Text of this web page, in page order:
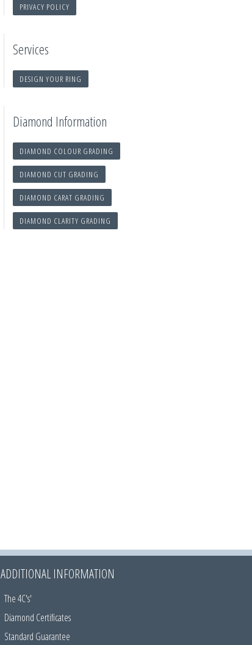
PRIVACY POLICY
Services
DESIGN YOUR RING
Diamond Information
DIAMOND COLOUR GRADING
DIAMOND CUT GRADING
DIAMOND CARAT GRADING
DIAMOND CLARITY GRADING
ADDITIONAL INFORMATION
The 4C's'
Diamond Certificates
Standard Guarantee